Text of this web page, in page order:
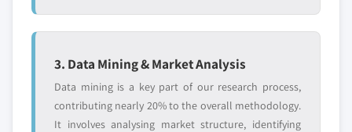
3. Data Mining & Market Analysis
Data mining is a key part of our research process,
contributing nearly 20% to the overall methodology.
It involves analysing market structure, identifying